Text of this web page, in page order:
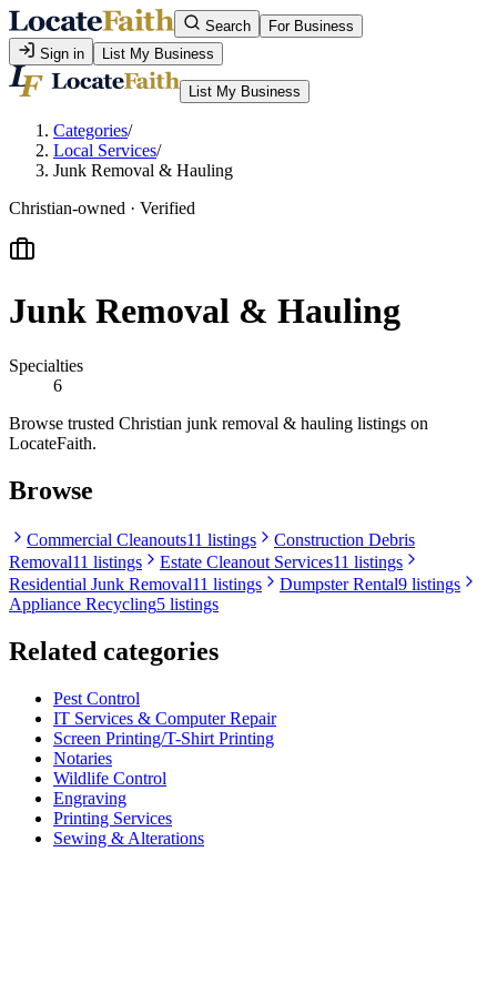
Search
For Business
Sign in
List My Business
List My Business
Categories/
Local Services/
Junk Removal & Hauling
Christian-owned · Verified
Junk Removal & Hauling
Specialties
6
Browse trusted Christian junk removal & hauling listings on
LocateFaith.
Browse
Commercial Cleanouts11 listings
Construction Debris
Removal11 listings Estate Cleanout Services11 listings
Residential Junk Removal11 listings Dumpster Rental9 listings
Appliance Recycling5 listings
Related categories
Pest Control
IT Services & Computer Repair
Screen Printing/T-Shirt Printing
Notaries
Wildlife Control
Engraving
Printing Services
Sewing & Alterations